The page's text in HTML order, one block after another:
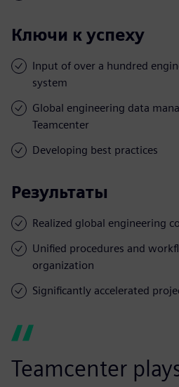
Ключи к успеху
Input of over a hundred
system
Global engineering data
Teamcenter
Developing best practices
Результаты
Realized global engineering
Unified procedures and
organization
Significantly accelerated
Teamcenter